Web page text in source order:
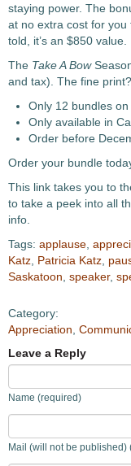
staying power. The
at no extra cost for you
told, it’s an $850 value.
The Take A Bow
and tax). The fine print?
Only 12 bundles on
Only available in
Order before
Order your bundle
This link takes you to
to take a peek into all
info.
Tags: applause
Katz Patricia Katz
Saskatoon speaker,
Category:
Appreciation
Leave a Reply
Name (required)
Mail (will not be published)